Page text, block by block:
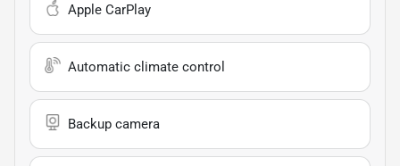
Apple CarPlay
Automatic climate control
Backup camera